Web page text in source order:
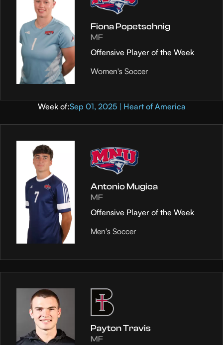
Fiona Popetschnig
MF
Offensive Player of the Week
Women's Soccer
Week of:Sep 01, 2025 | Heart of America
Antonio Mugica
MF
Offensive Player of the Week
Men's Soccer
Payton Travis
MF